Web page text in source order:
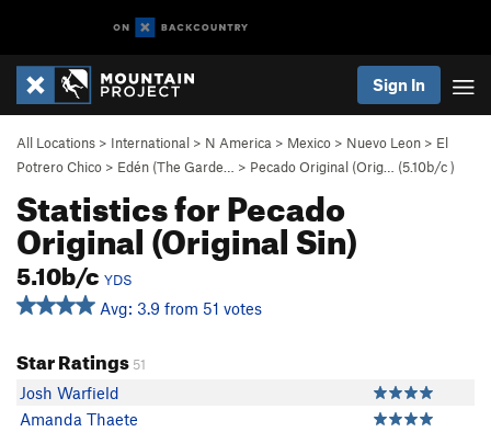
Sign In
All Locations > International > N America > Mexico > Nuevo Leon > El
Potrero Chico > Edén (The Garde… > Pecado Original (Orig… (5.10b/c)
Statistics for Pecado
Original (Original Sin)
5.10b/c YDS
Avg: 3.9 from 51 votes
Star Ratings 51
Josh Warfield
Amanda Thaete